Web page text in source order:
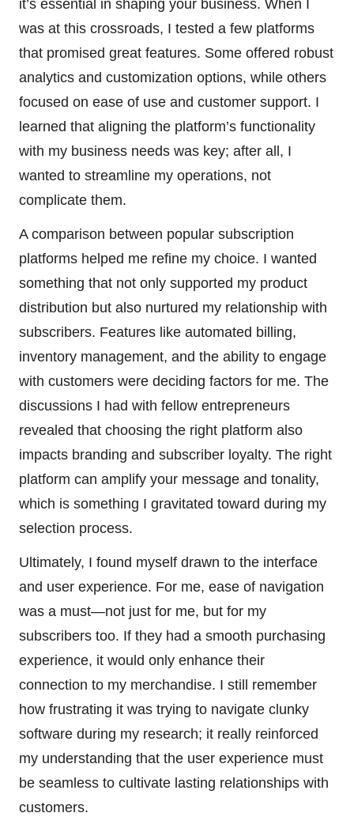
it’s essential in shaping your business. When I
was at this crossroads, I tested a few platforms
that promised great features. Some offered robust
analytics and customization options, while others
focused on ease of use and customer support. I
learned that aligning the platform’s functionality
with my business needs was key; after all, I
wanted to streamline my operations, not
complicate them.
A comparison between popular subscription
platforms helped me refine my choice. I wanted
something that not only supported my product
distribution but also nurtured my relationship with
subscribers. Features like automated billing,
inventory management, and the ability to engage
with customers were deciding factors for me. The
discussions I had with fellow entrepreneurs
revealed that choosing the right platform also
impacts branding and subscriber loyalty. The right
platform can amplify your message and tonality,
which is something I gravitated toward during my
selection process.
Ultimately, I found myself drawn to the interface
and user experience. For me, ease of navigation
was a must—not just for me, but for my
subscribers too. If they had a smooth purchasing
experience, it would only enhance their
connection to my merchandise. I still remember
how frustrating it was trying to navigate clunky
software during my research; it really reinforced
my understanding that the user experience must
be seamless to cultivate lasting relationships with
customers.